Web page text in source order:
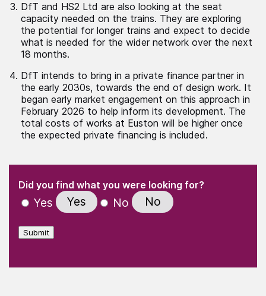
DfT and HS2 Ltd are also looking at the seat
capacity needed on the trains. They are exploring
the potential for longer trains and expect to decide
what is needed for the wider network over the next
18 months.
DfT intends to bring in a private finance partner in
the early 2030s, towards the end of design work. It
began early market engagement on this approach in
February 2026 to help inform its development. The
total costs of works at Euston will be higher once
the expected private financing is included.
" indicates required fields
Did you find what you were looking for?
Yes Yes No No
Submit